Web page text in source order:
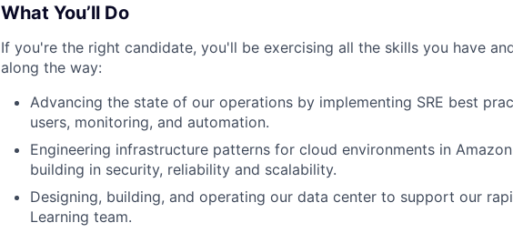
What You’ll Do
If you're the right candidate, you'll be exercising all the skills you have
along the way:
Advancing the state of our operations by implementing SRE best
users, monitoring, and automation.
Engineering infrastructure patterns for cloud environments in
building in security, reliability and scalability.
Designing, building, and operating our data center to support our
Learning team.